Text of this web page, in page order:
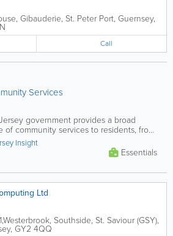
, Gibauderie, St. Peter Port, Guernsey,
Call
Services
government provides a broad
of community services to residents, from
and health support, to...
Insight
Essentials
Ltd
, Southside, St. Saviour (GSY),
, GY2 4QQ